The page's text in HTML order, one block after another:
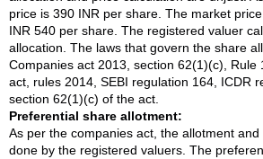
price is 390 INR per share. The market
INR 540 per share. The registered valuer
allocation. The laws that govern the share
Companies act 2013, section 62(1)(c), Rule
act, rules 2014, SEBI regulation 164, ICDR
section 62(1)(c) of the act.
Preferential share allotment:
As per the companies act, the allotment
done by the registered valuers. The